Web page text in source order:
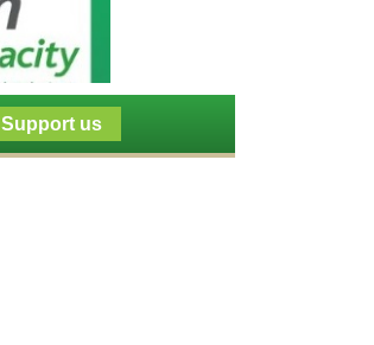
Support us